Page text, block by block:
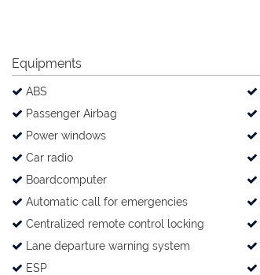
Equipments
ABS
Passenger Airbag
Power windows
Car radio
Boardcomputer
Automatic call for emergencies
Centralized remote control locking
Lane departure warning system
ESP